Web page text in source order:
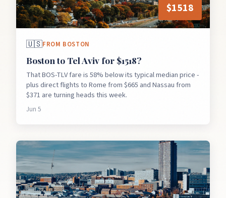
$1518
🇺🇸FROM BOSTON
Boston to Tel Aviv for $1518?
That BOS-TLV fare is 58% below its typical median price -
plus direct flights to Rome from $665 and Nassau from
$371 are turning heads this week.
Jun 5